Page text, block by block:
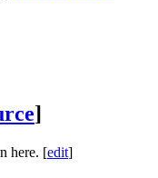
]
here. [edit]